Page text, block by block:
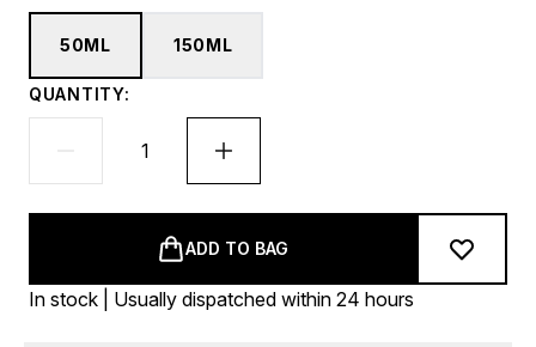
50ML 150ML
QUANTITY:
ADD TO BAG
In stock | Usually dispatched within 24 hours